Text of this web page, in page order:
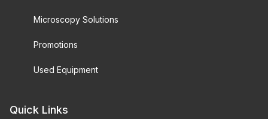
Microscopy Solutions
Promotions
Used Equipment
Quick Links